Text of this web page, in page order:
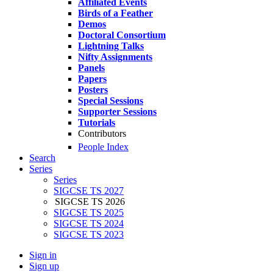
Affiliated Events
Birds of a Feather
Demos
Doctoral Consortium
Lightning Talks
Nifty Assignments
Panels
Papers
Posters
Special Sessions
Supporter Sessions
Tutorials
Contributors
People Index
Search
Series
Series
SIGCSE TS 2027
SIGCSE TS 2026
SIGCSE TS 2025
SIGCSE TS 2024
SIGCSE TS 2023
Sign in
Sign up